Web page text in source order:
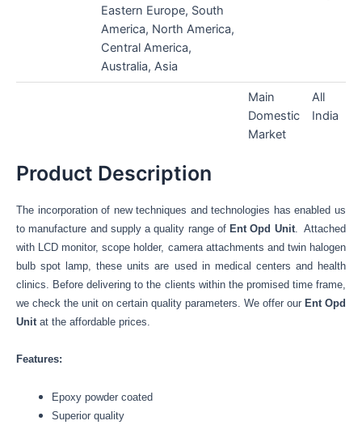
Eastern Europe, South
America, North America,
Central America,
Australia, Asia
Main
Domestic
Market
All
India
Product Description
The incorporation of new techniques and technologies has enabled us
to manufacture and supply a quality range of Ent Opd Unit. Attached
with LCD monitor, scope holder, camera attachments and twin halogen
bulb spot lamp, these units are used in medical centers and health
clinics. Before delivering to the clients within the promised time frame,
we check the unit on certain quality parameters. We offer our Ent Opd
Unit at the affordable prices.
Features:
Epoxy powder coated
Superior quality